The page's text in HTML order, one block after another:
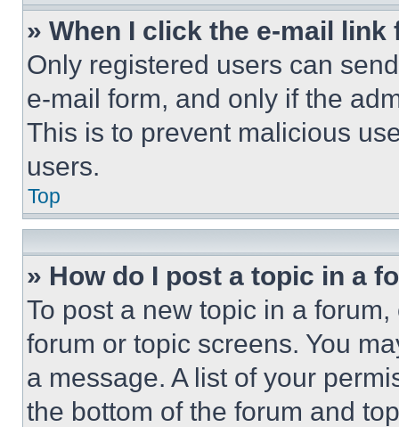
» When I click the e-mail
Only registered users can
e-mail form, and only if the
This is to prevent malicious
users.
Top
» How do I post a topic in a
To post a new topic in a
forum or topic screens. You
a message. A list of your
the bottom of the forum and